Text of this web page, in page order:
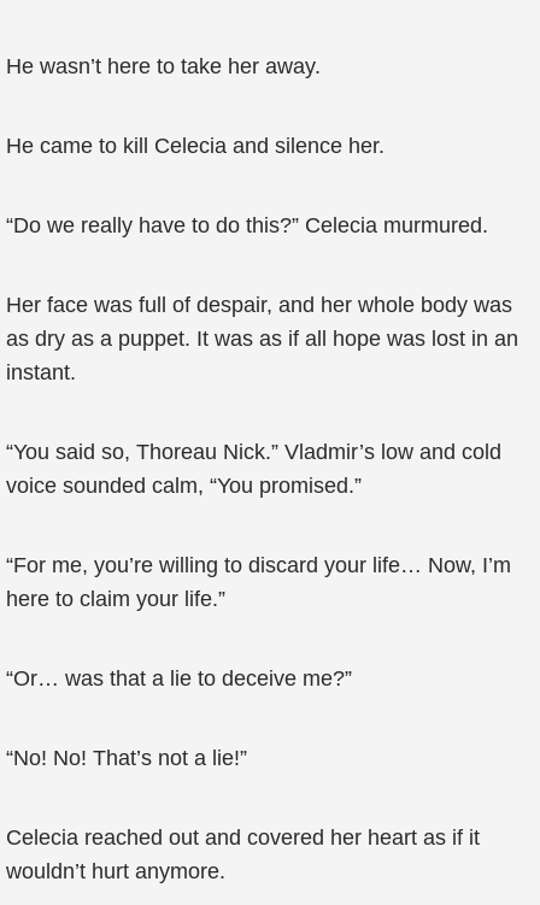
He wasn’t here to take her away.
He came to kill Celecia and silence her.
“Do we really have to do this?” Celecia murmured.
Her face was full of despair, and her whole body was
as dry as a puppet. It was as if all hope was lost in an
instant.
“You said so, Thoreau Nick.” Vladmir’s low and cold
voice sounded calm, “You promised.”
“For me, you’re willing to discard your life… Now, I’m
here to claim your life.”
“Or… was that a lie to deceive me?”
“No! No! That’s not a lie!”
Celecia reached out and covered her heart as if it
wouldn’t hurt anymore.